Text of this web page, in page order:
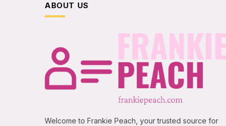
ABOUT US
Welcome to Frankie Peach, your trusted source for